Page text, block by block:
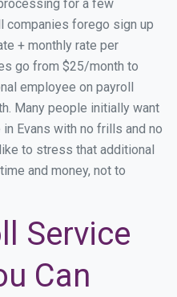
for a few
companies forego sign up
+ monthly rate per
go from $25/month to
employee on payroll
Many people initially want
Evans with no frills and no
to stress that additional
and money, not to
Service
Can